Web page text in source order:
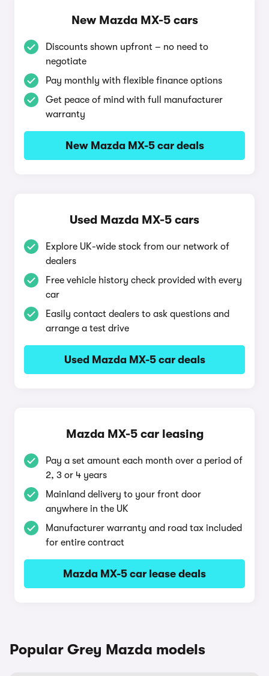
New Mazda MX-5 cars
Discounts shown upfront – no need to
negotiate
Pay monthly with flexible finance options
Get peace of mind with full manufacturer
warranty
New Mazda MX-5 car deals
Used Mazda MX-5 cars
Explore UK-wide stock from our network of
dealers
Free vehicle history check provided with every
car
Easily contact dealers to ask questions and
arrange a test drive
Used Mazda MX-5 car deals
Mazda MX-5 car leasing
Pay a set amount each month over a period of
2, 3 or 4 years
Mainland delivery to your front door
anywhere in the UK
Manufacturer warranty and road tax included
for entire contract
Mazda MX-5 car lease deals
Popular Grey Mazda models